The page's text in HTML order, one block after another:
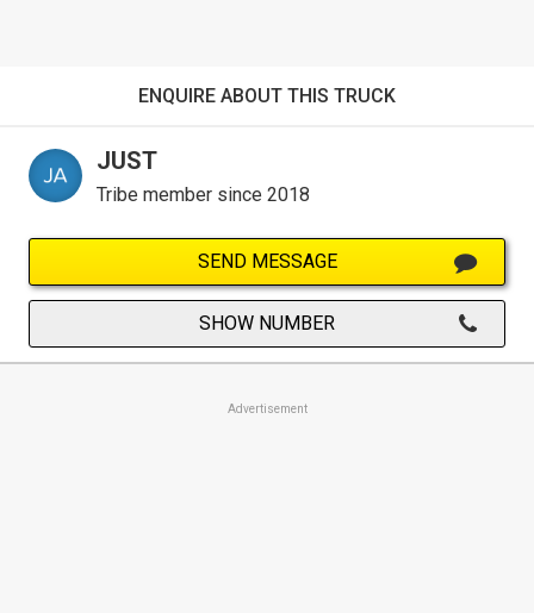
ENQUIRE ABOUT THIS TRUCK
JUST
Tribe member since 2018
SEND MESSAGE
SHOW NUMBER
Advertisement